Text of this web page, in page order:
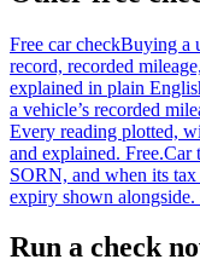
Free car checkBuying a
record, recorded
explained in plain
a vehicle’s recorded
Every reading plotted,
and explained. Free.Car
SORN, and when its
expiry shown alongside.
Run a check